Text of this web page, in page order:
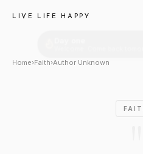
LIVE LIFE HAPPY
Author
Home›Faith›Author Unknown